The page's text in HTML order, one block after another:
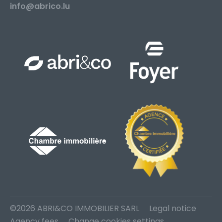
info@abrico.lu
©2026 ABRI&CO IMMOBILIER SARL
Legal notice